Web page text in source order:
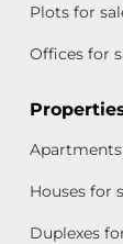
Plots for
Offices for
Houses for
Duplexes